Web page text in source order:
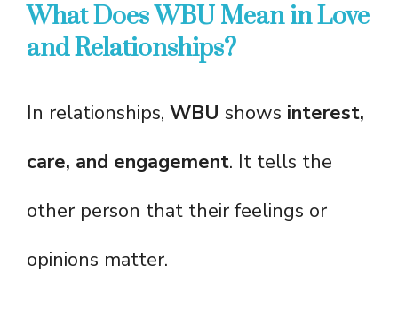
What Does WBU Mean in Love
and Relationships?
In relationships, WBU shows interest,
care, and engagement. It tells the
other person that their feelings or
opinions matter.